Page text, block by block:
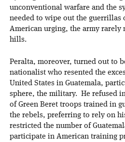
unconventional warfare and the
needed to wipe out the guerrillas
American urging, the army rarely
hills.
Peralta, moreover, turned out to
nationalist who resented the
United States in Guatemala,
sphere, the military. He refused
of Green Beret troops trained in
the rebels, preferring to rely on
restricted the number of
participate in American training